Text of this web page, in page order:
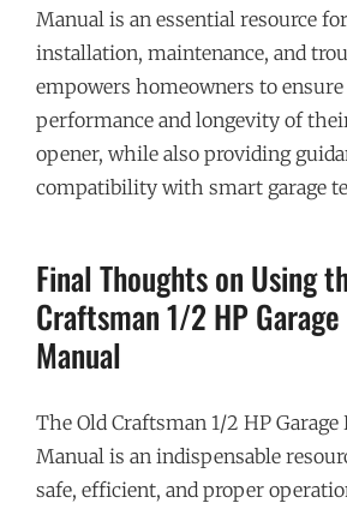
Manual is an essential resource
installation, maintenance, and
empowers homeowners to
performance and longevity of
opener, while also providing
compatibility with smart garage
Final Thoughts on Using
Craftsman 1/2 HP
Manual
The Old Craftsman 1/2 HP Garage
Manual is an indispensable
safe, efficient, and proper